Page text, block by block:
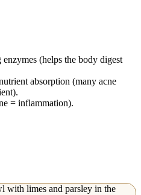
(helps the body digest
absorption (many acne
= inflammation).